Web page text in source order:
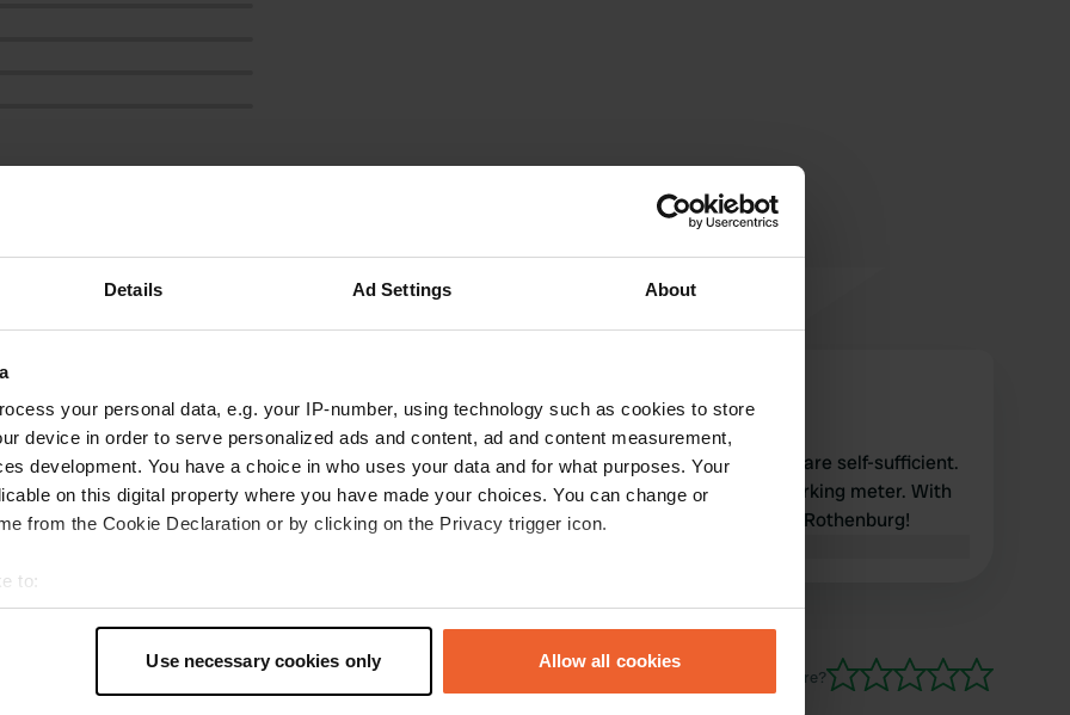
Details Ad Settings About
your personal data, e.g. your IP-number, using technology such as cookies to store
device in order to serve personalized ads and content, ad and content measurement,
development. You have a choice in who uses your data and for what purposes. Your
on this digital property where you have made your choices. You can change or
from the Cookie Declaration or by clicking on the Privacy trigger icon.
to:
geographical location which can be accurate to within several meters
personal data is processed and set your preferences in the
Use necessary cookies only Allow all cookies
C
Jul 2026
Spacious campsite with plenty of power outlets.
Located in a rural area. Remember to bring
cash.
C
Jun 2026
Especially a nice place if you are self-sufficient.
Pay 7 euros in cash at the parking meter. With
thanks to the Municipality of Rothenburg!
Have you been here?